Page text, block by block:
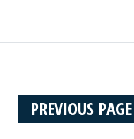
PREVIOUS PAGE